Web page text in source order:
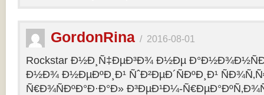
GordonRina / 2016-08-01
Rockstar Ð½Ð¸Ñ‡ÐµÐ³Ð¾ Ð½Ðµ
Ð½Ð¾ Ð½ÐµÐºÐ¸Ð¹ ÑˆÐ²ÐµÐ´ÑÐºÐ¸Ð¹
Ñ€Ð¾ÑÐºÐ°Ð·Ð°Ð» Ð³ÐµÐ¹Ð¼-